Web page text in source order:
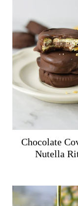
Chocolate
Nutella